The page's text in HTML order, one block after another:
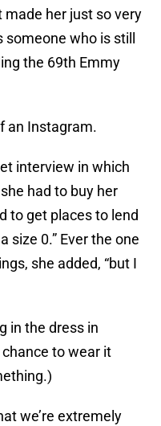
her just so very
who is still
the 69th Emmy
an Instagram.
interview in which
had to buy her
to get places to lend
size 0.” Ever the one
she added, “but I
in the dress in
to wear it
we’re extremely